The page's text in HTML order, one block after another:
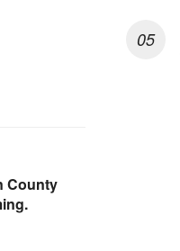
County